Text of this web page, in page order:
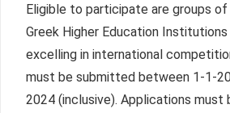
Eligible to participate are groups
Greek Higher Education
excelling in international
must be submitted between 1-1-
2024 (inclusive). Applications must